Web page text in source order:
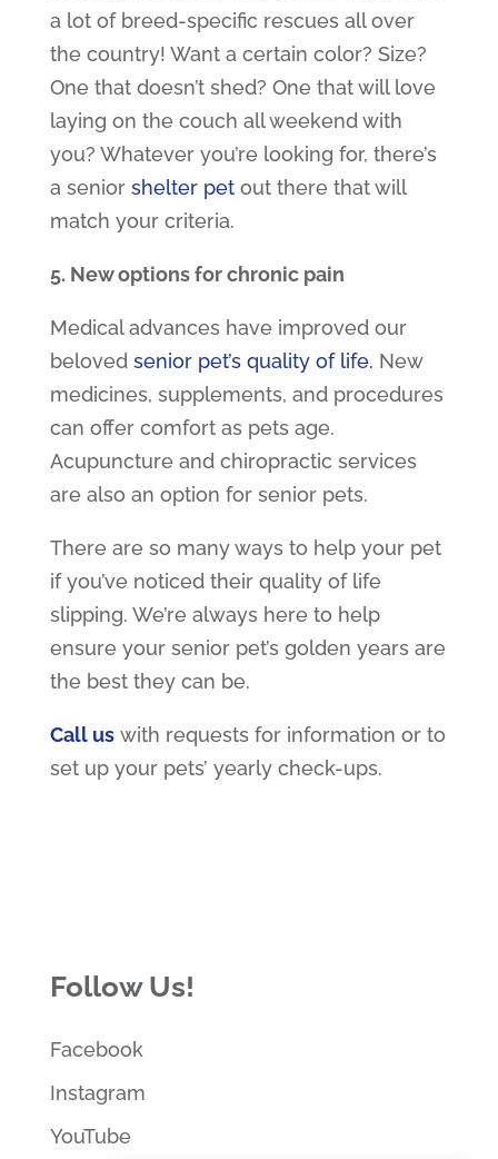
a lot of breed-specific rescues all over
the country! Want a certain color? Size?
One that doesn’t shed? One that will love
laying on the couch all weekend with
you? Whatever you’re looking for, there’s
a senior shelter pet out there that will
match your criteria.
5. New options for chronic pain
Medical advances have improved our
beloved senior pet’s quality of life. New
medicines, supplements, and procedures
can offer comfort as pets age.
Acupuncture and chiropractic services
are also an option for senior pets.
There are so many ways to help your pet
if you’ve noticed their quality of life
slipping. We’re always here to help
ensure your senior pet’s golden years are
the best they can be.
Call us with requests for information or to
set up your pets’ yearly check-ups.
Follow Us!
Facebook
Instagram
YouTube